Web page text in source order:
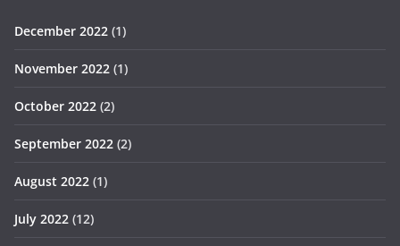
December 2022 (1)
November 2022 (1)
October 2022 (2)
September 2022 (2)
August 2022 (1)
July 2022 (12)